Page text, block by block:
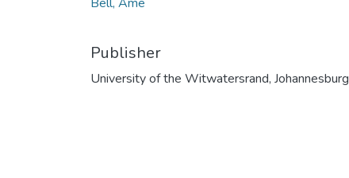
Publisher
University of the Witwatersrand, Johannesburg